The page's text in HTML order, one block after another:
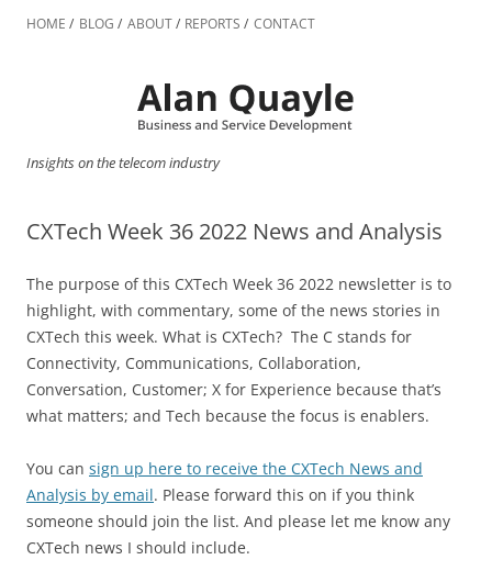
to
HOME BLOG ABOUT REPORTS CONTACT
Insights on the telecom industry
CXTech Week 36 2022 News and Analysis
The purpose of this CXTech Week 36 2022 newsletter is to
highlight, with commentary, some of the news stories in
CXTech this week. What is CXTech? The C stands for
Connectivity, Communications, Collaboration,
Conversation, Customer; X for Experience because that’s
what matters; and Tech because the focus is enablers.
You can sign up here to receive the CXTech News and
Analysis by email. Please forward this on if you think
someone should join the list. And please let me know any
CXTech news I should include.